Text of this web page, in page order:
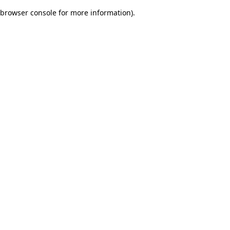
browser console for more information).